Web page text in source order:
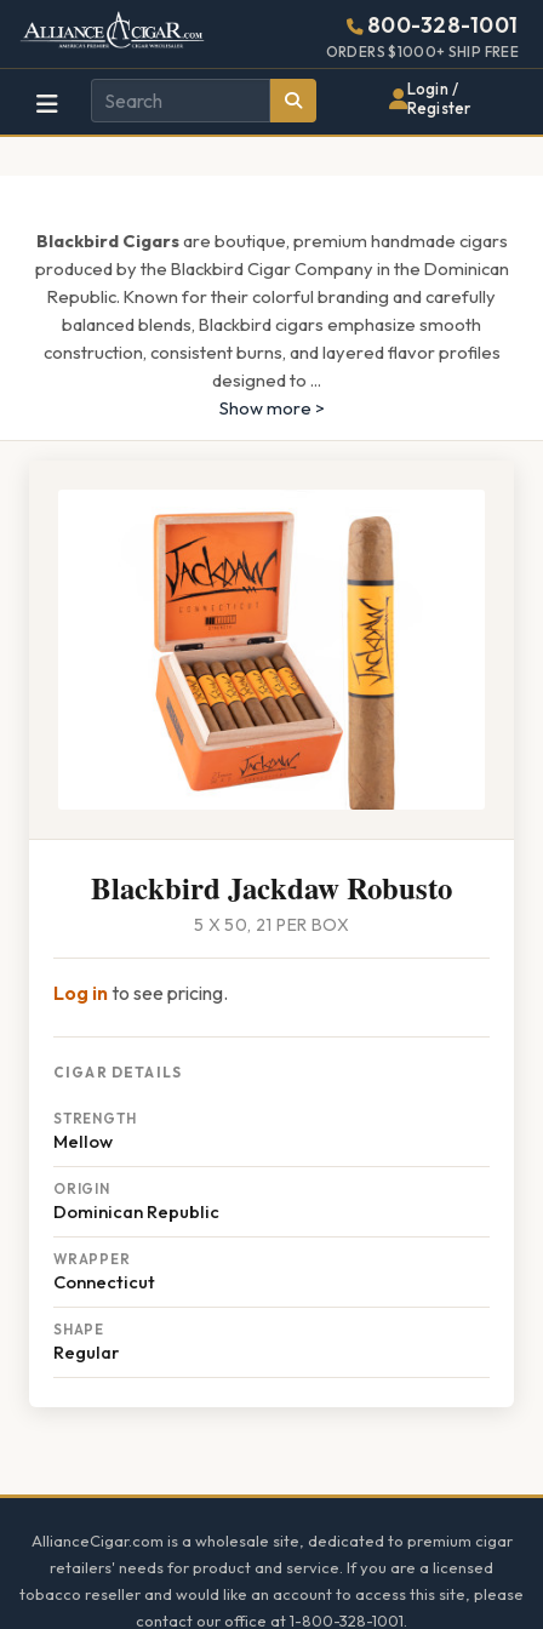
Alliance
Wholesale
Cigar
Page
Header
800-328-1001
ORDERS $1000+ SHIP FREE
Login /
Register
Blackbird Cigarsare boutique, premium handmade cigars
produced by the Blackbird Cigar Company in the Dominican
Republic. Known for their colorful branding and carefully
balanced blends, Blackbird cigars emphasize smooth
construction, consistent burns, and layered flavor profiles
designed to ...
Show more >
Blackbird Jackdaw Robusto
5 X 50, 21 PER BOX
Log into see pricing.
CIGAR DETAILS
STRENGTH
Mellow
ORIGIN
Dominican Republic
WRAPPER
Connecticut
SHAPE
Regular
AllianceCigar.com is a wholesale site, dedicated to premium cigar
retailers' needs for product and service. If you are a licensed
tobacco reseller and would like an account to access this site, please
contact our office at 1-800-328-1001.
448w